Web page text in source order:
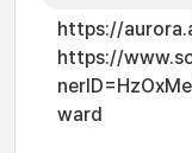
https://
https://
ward